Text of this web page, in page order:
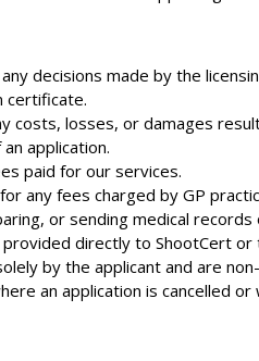
decisions made by the
certificate.
costs, losses, or damages
application.
paid for our services.
any fees charged by GP
or sending medical records
directly to ShootCert or
by the applicant and are
an application is cancelled